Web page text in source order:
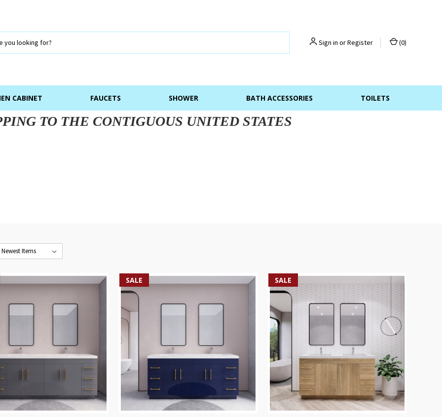
Sign in orRegister (0)
CABINET FAUCETS SHOWER BATH ACCESSORIES TOILETS
TO THE CONTIGUOUS UNITED STATES
SALE SALE